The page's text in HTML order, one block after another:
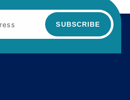
SUBSCRIBE